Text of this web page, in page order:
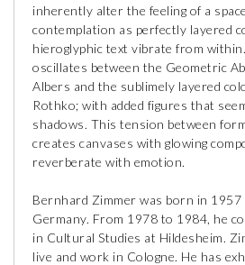
inherently alter the feeling of a
contemplation as perfectly layered
hieroglyphic text vibrate from
oscillates between the Geometric
Albers and the sublimely layered
Rothko; with added figures that
shadows. This tension between
creates canvases with glowing
reverberate with emotion.
Bernhard Zimmer was born in
Germany. From 1978 to 1984, he
in Cultural Studies at Hildesheim.
live and work in Cologne. He has